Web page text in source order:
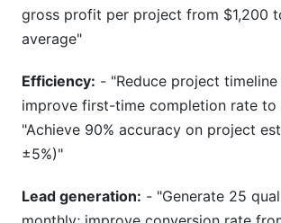
gross profit per project from $1,200
average"
Efficiency: - "Reduce project timeline
improve first-time completion rate to
"Achieve 90% accuracy on project
±5%)"
Lead generation: - "Generate 25